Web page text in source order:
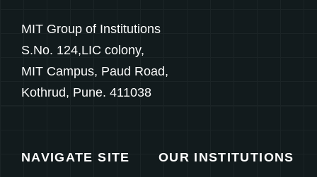
MIT Group of Institutions
S.No. 124,LIC colony,
MIT Campus, Paud Road,
Kothrud, Pune. 411038
NAVIGATE SITE OUR INSTITUTIONS